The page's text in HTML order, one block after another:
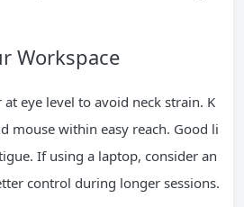
Workspace
eye level to avoid neck strain. K
mouse within easy reach. Good li
If using a laptop, consider an
control during longer sessions.